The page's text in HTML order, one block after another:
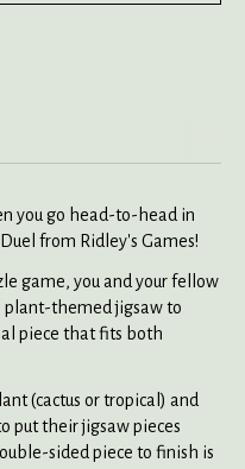
you go head-to-head in
from Ridley's Games!
game, you and your fellow
plant-themed jigsaw to
piece that fits both
(cactus or tropical) and
put their jigsaw pieces
sided piece to finish is